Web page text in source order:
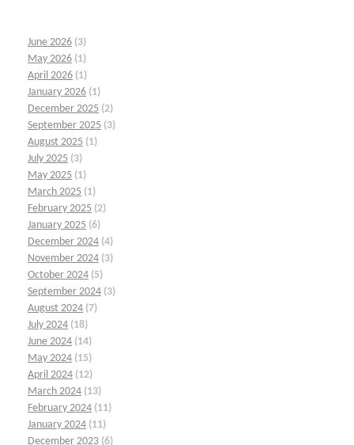
June 2026 (3)
May 2026 (1)
April 2026 (1)
January 2026 (1)
December 2025 (2)
September 2025 (3)
August 2025 (1)
July 2025 (3)
May 2025 (1)
March 2025 (1)
February 2025 (2)
January 2025 (6)
December 2024 (4)
November 2024 (3)
October 2024 (5)
September 2024 (3)
August 2024 (7)
July 2024 (18)
June 2024 (14)
May 2024 (15)
April 2024 (12)
March 2024 (13)
February 2024 (11)
January 2024 (11)
December 2023 (6)